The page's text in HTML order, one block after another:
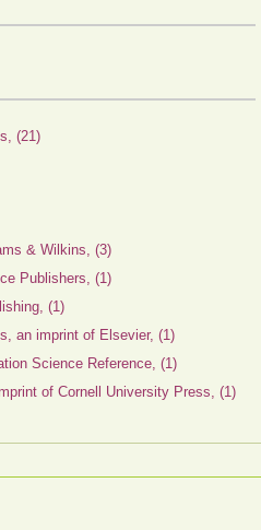
(21)
& Wilkins, (3)
Publishers, (1)
(1)
an imprint of Elsevier, (1)
Science Reference, (1)
of Cornell University Press, (1)